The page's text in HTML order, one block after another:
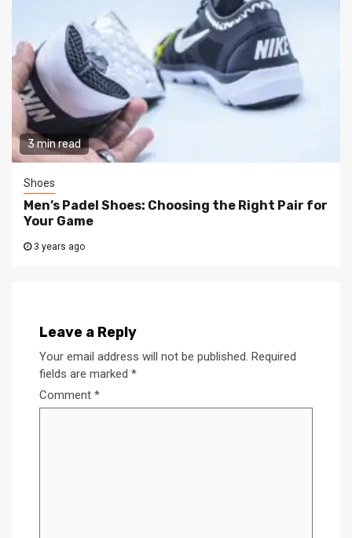
3 min read
Shoes
Men’s Padel Shoes: Choosing the Right Pair for
Your Game
3 years ago
Leave a Reply
Your email address will not be published. Required
fields are marked *
Comment *